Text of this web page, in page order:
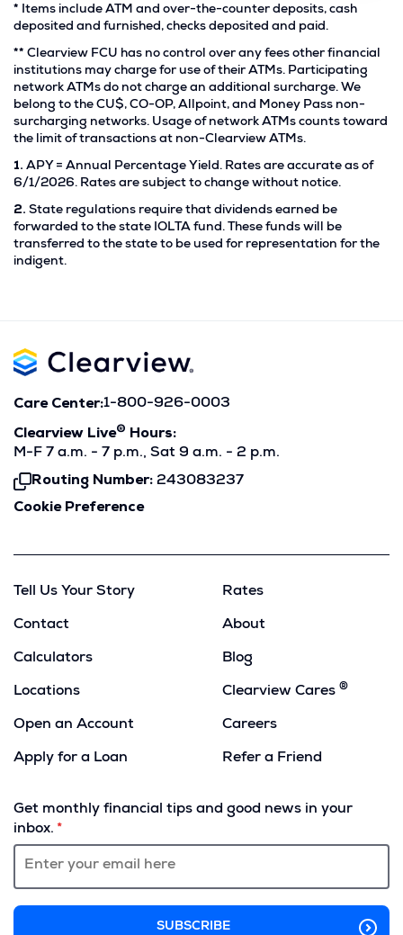
Footnote
*.
* Items include ATM and over-the-counter deposits, cash
deposited and furnished, checks deposited and paid.
Footnote
**.
** Clearview FCU has no control over any fees other financial
institutions may charge for use of their ATMs. Participating
network ATMs do not charge an additional surcharge. We
belong to the CU$, CO-OP, Allpoint, and Money Pass non-
surcharging networks. Usage of network ATMs counts toward
the limit of transactions at non-Clearview ATMs.
Footnote
1.
1. APY = Annual Percentage Yield. Rates are accurate as of
6/1/2026. Rates are subject to change without notice.
Footnote
2.
2. State regulations require that dividends earned be
forwarded to the state IOLTA fund. These funds will be
transferred to the state to be used for representation for the
indigent.
Care Center:1-800-926-0003
Clearview Live®
Hours:
M-F 7 a.m. - 7 p.m., Sat 9 a.m. - 2 p.m.
Routing Number: 243083237
Click
To
Cookie Preference
Tell Us Your Story
Contact
Calculators
Locations
Open an Account
Apply for a Loan
Rates
About
Blog
Clearview Cares ®
Careers
Refer a Friend
a
Get monthly financial tips and good news in your
inbox.